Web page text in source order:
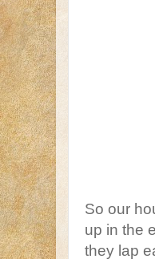
So our
up in the
they lap